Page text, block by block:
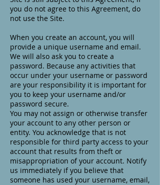
you do not agree to this Agreement, do
not use the Site.
When you create an account, you will
provide a unique username and email.
We will also ask you to create a
password. Because any activities that
occur under your username or password
are your responsibility it is important for
you to keep your username and/or
password secure.
You may not assign or otherwise transfer
your account to any other person or
entity. You acknowledge that is not
responsible for third party access to your
account that results from theft or
misappropriation of your account. Notify
us immediately if you believe that
someone has used your username, email,